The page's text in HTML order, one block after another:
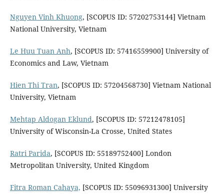
Nguyen Vinh Khuong, [SCOPUS ID: 57202753144] Vietnam
National University, Vietnam
Le Huu Tuan Anh, [SCOPUS ID: 57416559900] University of
Economics and Law, Vietnam
Hien Thi Tran, [SCOPUS ID: 57204568730] Vietnam National
University, Vietnam
Mehtap Aldogan Eklund, [SCOPUS ID: 57212478105]
University of Wisconsin-La Crosse, United States
Ratri Parida, [SCOPUS ID: 55189752400] London
Metropolitan University, United Kingdom
Fitra Roman Cahaya, [SCOPUS ID: 55096931300] University